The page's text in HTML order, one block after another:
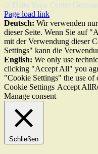
© Datta Yoga Center
Page load link
Deutsch: Wir verwenden
dieser Seite. Wenn Sie auf
mit der Verwendung dieser
Settings" kann die
English: We only use
clicking "Accept All" you
"Cookie Settings" the use of
Cookie Settings Accept All
Manage consent
Schließen